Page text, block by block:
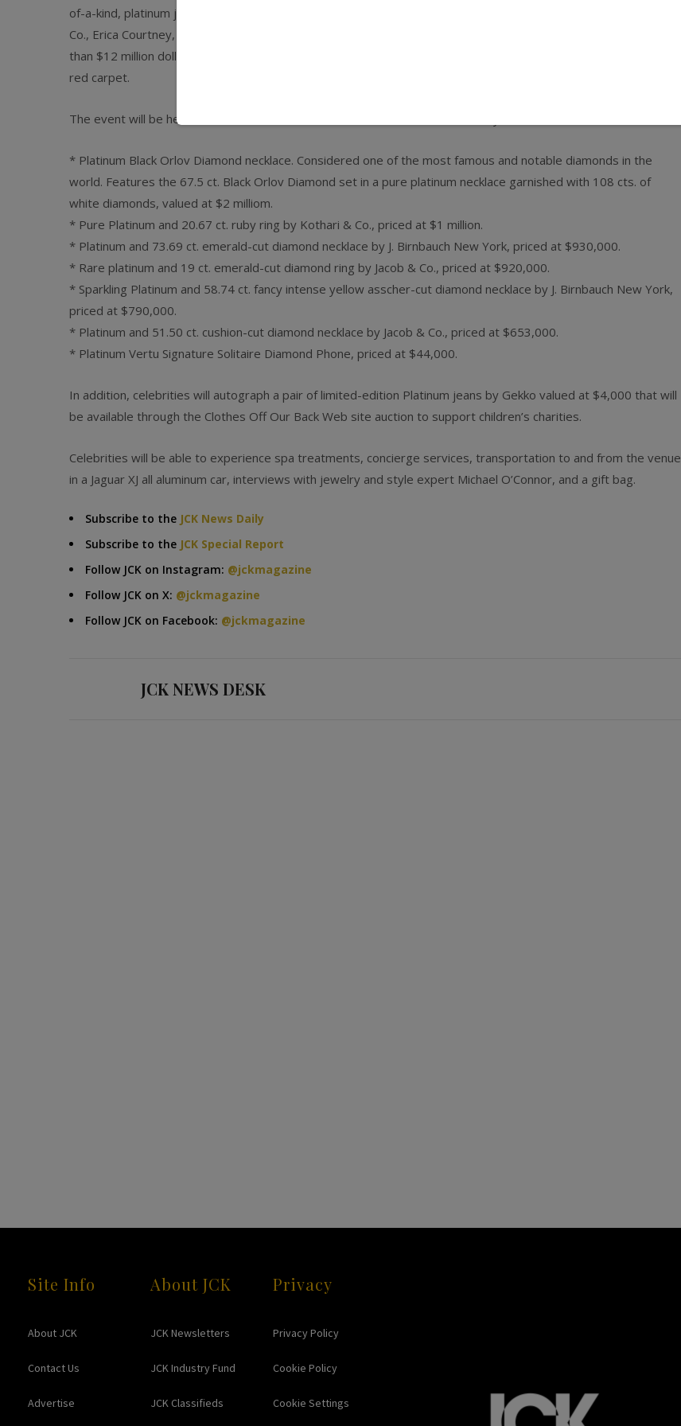
of-a-kind, platinum jewelry designs from 25 of the world’s top celebrity jewelers including Neil Lane, Jacob &
Co., Erica Courtney, Sol Rafael, Alan Friedman, Ricardo Basta, Sheila Goldfinger, and Peter Norman & Co. More
than $12 million dollars worth of jewelry will be on display, where celebrities can select pieces to wear on the
red carpet.
The event will be held March 2 and 3 at the Mondrian Hotel Penthouse in Hollywood. Pieces include:
* Platinum Black Orlov Diamond necklace. Considered one of the most famous and notable diamonds in the
world. Features the 67.5 ct. Black Orlov Diamond set in a pure platinum necklace garnished with 108 cts. of
white diamonds, valued at $2 milliom.
* Pure Platinum and 20.67 ct. ruby ring by Kothari & Co., priced at $1 million.
* Platinum and 73.69 ct. emerald-cut diamond necklace by J. Birnbauch New York, priced at $930,000.
* Rare platinum and 19 ct. emerald-cut diamond ring by Jacob & Co., priced at $920,000.
* Sparkling Platinum and 58.74 ct. fancy intense yellow asscher-cut diamond necklace by J. Birnbauch New York,
priced at $790,000.
* Platinum and 51.50 ct. cushion-cut diamond necklace by Jacob & Co., priced at $653,000.
* Platinum Vertu Signature Solitaire Diamond Phone, priced at $44,000.
In addition, celebrities will autograph a pair of limited-edition Platinum jeans by Gekko valued at $4,000 that will
be available through the Clothes Off Our Back Web site auction to support children’s charities.
Celebrities will be able to experience spa treatments, concierge services, transportation to and from the venue
in a Jaguar XJ all aluminum car, interviews with jewelry and style expert Michael O’Connor, and a gift bag.
Subscribe to the JCK News Daily
Subscribe to the JCK Special Report
Follow JCK on Instagram: @jckmagazine
Follow JCK on X: @jckmagazine
Follow JCK on Facebook: @jckmagazine
JCK NEWS DESK
Site Info
About JCK
Contact Us
Advertise
About JCK
JCK Newsletters
JCK Industry Fund
JCK Classifieds
Privacy
Privacy Policy
Cookie Policy
Cookie Settings